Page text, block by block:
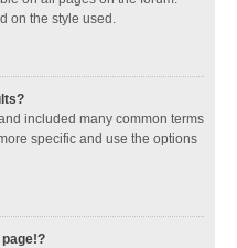
on the style used.
included many common terms
specific and use the options